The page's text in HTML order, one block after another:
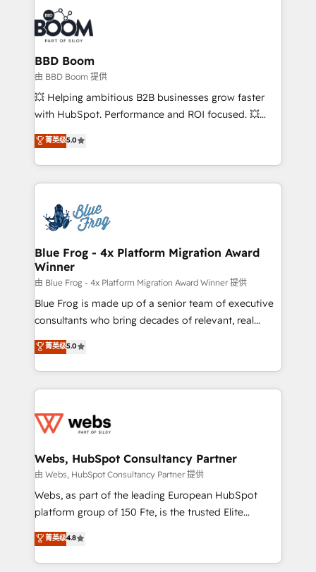
Notion, Soundcloud, American Nurses Association,
Randstad, Uber Freight, and HubSpot itself. We have
the largest technical consulting team of any HubSpot
partner and expertise across operational strategy,
business-first process building, system integration,
custom development, and extensibility. When you
work with Aptitude 8, you get a team – not an
development, and project management. We have
100% US-based, FTE team members. We offer
migrations from other platforms, systems
integration, extensibility, custom development, and
BBD Boom
由 BBD Boom 提供
💥 Helping ambitious B2B businesses grow faster
with HubSpot. Performance and ROI focused. 💥
BBD Boom is the HubSpot partner that can help you
to HubSpot Better. We work with your teams to
solve all your HubSpot challenges and improve user
adoption, sales process and marketing results.
the first time 🔧 Designing and optimising your
HubSpot set-up for better results 🌐 Website design
and build using HubSpot 🔌 Integrating HubSpot
with other systems 🎓 Training your teams to be
HubSpot pros 📊 Lead generation services using
HubSpot Why us? - SIX HubSpot Accreditations -
awarded by HubSpot after a rigorous process for
Migration, Custom Integration & Platform
Enablement -Onboarded over 500 businesses to
get more from your investment in HubSpot.
www.bbdboom.com
菁英级5.0
Blue Frog - 4x Platform Migration Award
Winner
由 Blue Frog - 4x Platform Migration Award Winner 提供
Blue Frog is made up of a senior team of executive
consultants who bring decades of relevant, real
world experience to our client engagements. "Blue
Frog is a top, trusted partner in HubSpot's
ecosystem for a reason. Their team brings over a
decade of experience to the table, along with deep
for driving growth. They are committed to helping
their unique business needs. We are thrilled to have
Blue Frog in the HubSpot ecosystem leading the
way for customers!" - Yamini Rangan, CEO of
HubSpot “Our experience with the team at Blue Frog
of experience and quality of skilled staff has earned
them a trusted reputation within the HubSpot
菁英级5.0
Webs, HubSpot Consultancy Partner
由 Webs, HubSpot Consultancy Partner 提供
Webs, as part of the leading European HubSpot
platform group of 150 Fte, is the trusted Elite
HubSpot CRM Partner offering you a roadmap on
maximizing EBITDA and achieving Commercial
Excellence. With our targeted processes, we
菁英级4.8